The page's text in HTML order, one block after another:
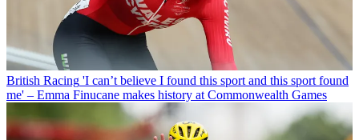
British Racing 'I can’t believe I found this sport and this sport found
me' – Emma Finucane makes history at Commonwealth Games